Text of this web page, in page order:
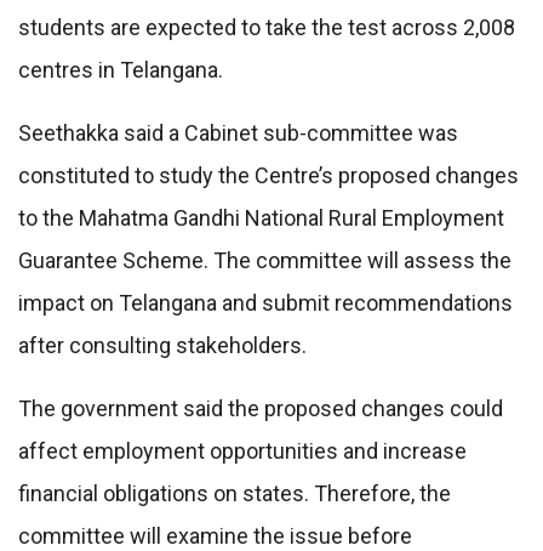
students are expected to take the test across 2,008
centres in Telangana.
Seethakka said a Cabinet sub-committee was
constituted to study the Centre’s proposed changes
to the Mahatma Gandhi National Rural Employment
Guarantee Scheme. The committee will assess the
impact on Telangana and submit recommendations
after consulting stakeholders.
The government said the proposed changes could
affect employment opportunities and increase
financial obligations on states. Therefore, the
committee will examine the issue before